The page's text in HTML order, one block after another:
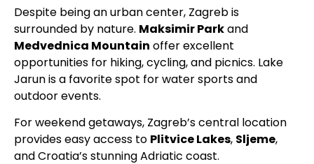
Despite being an urban center, Zagreb is
surrounded by nature. Maksimir Parkand
Medvednica Mountain offer excellent
opportunities for hiking, cycling, and picnics. Lake
Jarun is a favorite spot for water sports and
outdoor events.
For weekend getaways, Zagreb’s central location
provides easy access to Plitvice Lakes, Sljeme,
and Croatia’s stunning Adriatic coast.